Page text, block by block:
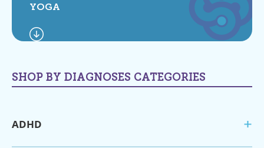
YOGA
SHOP BY DIAGNOSES CATEGORIES
ADHD